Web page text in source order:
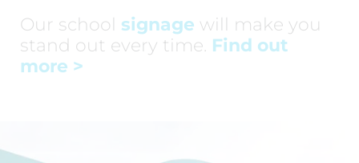
Our school signage will make you
stand out every time. Find out
more >